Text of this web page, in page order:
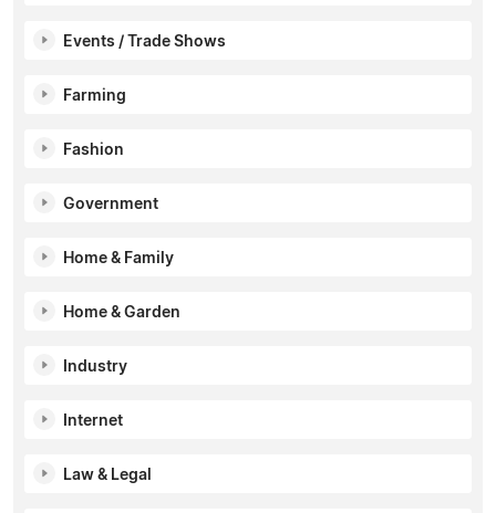
Events / Trade Shows
Farming
Fashion
Government
Home & Family
Home & Garden
Industry
Internet
Law & Legal